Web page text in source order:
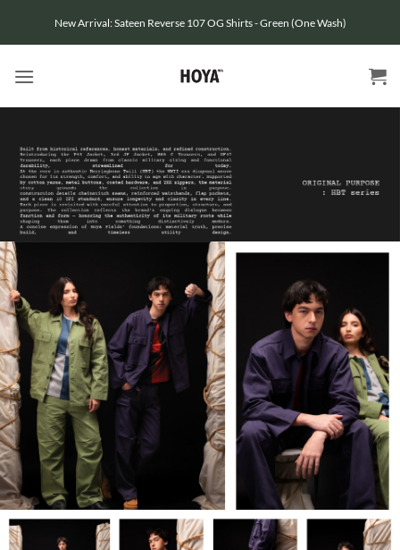
New Arrival: Sateen Reverse 107 OG Shirts - Green (One Wash)